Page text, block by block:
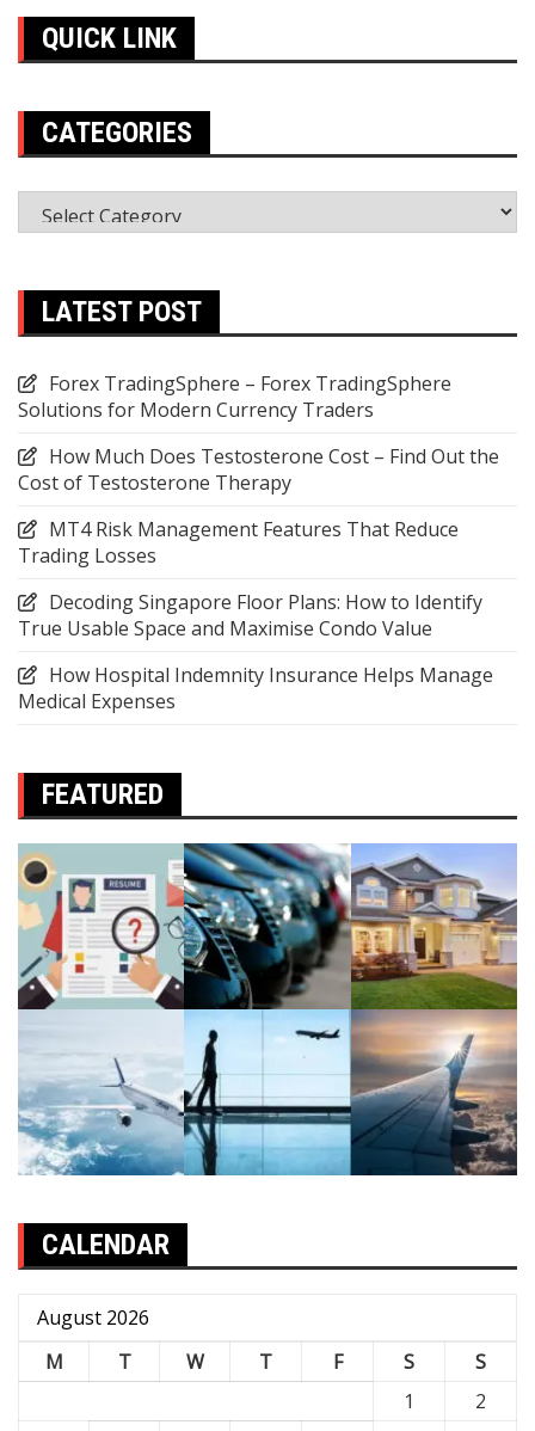
QUICK LINK
CATEGORIES
Categories
LATEST POST
Forex TradingSphere – Forex TradingSphere
Solutions for Modern Currency Traders
How Much Does Testosterone Cost – Find Out the
Cost of Testosterone Therapy
MT4 Risk Management Features That Reduce
Trading Losses
Decoding Singapore Floor Plans: How to Identify
True Usable Space and Maximise Condo Value
How Hospital Indemnity Insurance Helps Manage
Medical Expenses
FEATURED
CALENDAR
August 2026
M
T W T F S
S
1
2